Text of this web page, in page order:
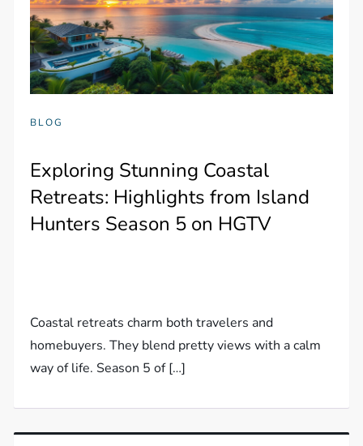
BLOG
Exploring Stunning Coastal
Retreats: Highlights from Island
Hunters Season 5 on HGTV
Coastal retreats charm both travelers and
homebuyers. They blend pretty views with a calm
way of life. Season 5 of […]